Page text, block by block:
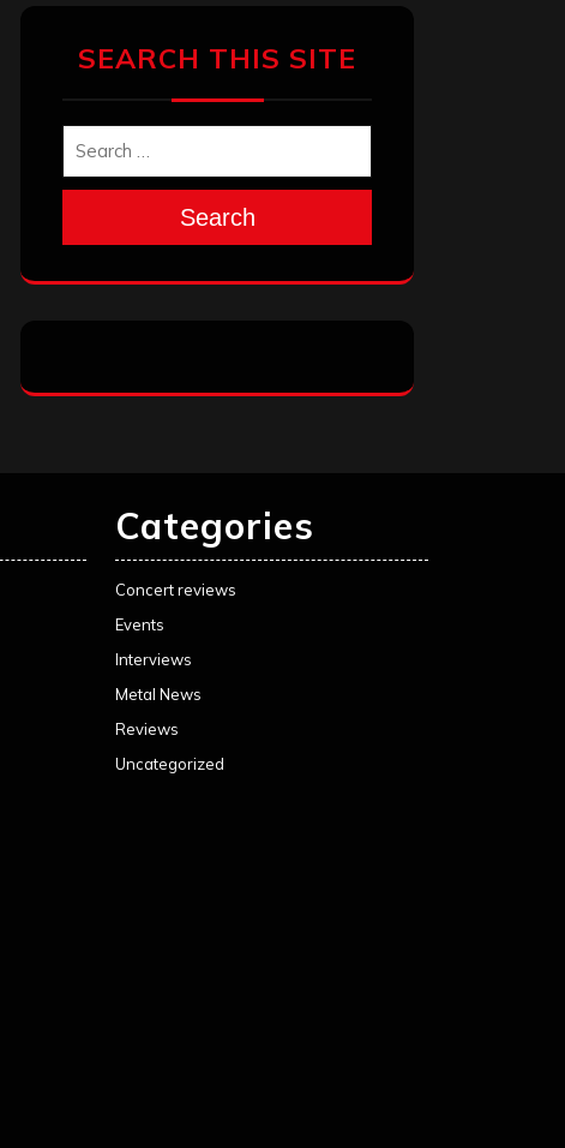
SEARCH THIS SITE
Search
Categories
Concert reviews
Events
Interviews
Metal News
Reviews
Uncategorized